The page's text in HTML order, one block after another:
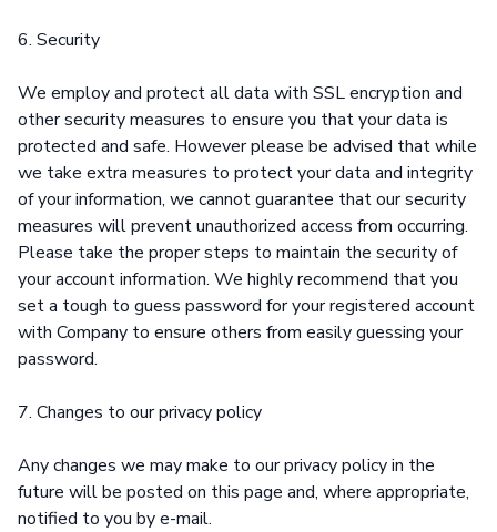
6. Security
We employ and protect all data with SSL encryption and
other security measures to ensure you that your data is
protected and safe. However please be advised that while
we take extra measures to protect your data and integrity
of your information, we cannot guarantee that our security
measures will prevent unauthorized access from occurring.
Please take the proper steps to maintain the security of
your account information. We highly recommend that you
set a tough to guess password for your registered account
with Company to ensure others from easily guessing your
password.
7. Changes to our privacy policy
Any changes we may make to our privacy policy in the
future will be posted on this page and, where appropriate,
notified to you by e-mail.